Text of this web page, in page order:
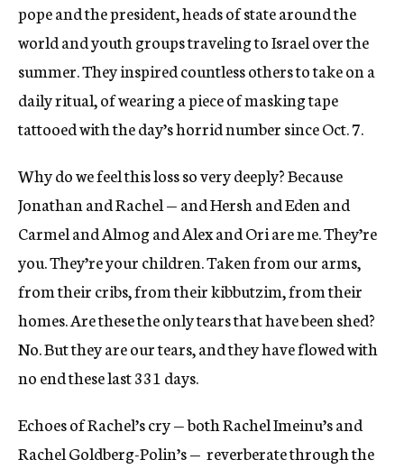
pope and the president, heads of state around the
world and youth groups traveling to Israel over the
summer. They inspired countless others to take on a
daily ritual, of wearing a piece of masking tape
tattooed with the day’s horrid number since Oct. 7.
Why do we feel this loss so very deeply? Because
Jonathan and Rachel — and Hersh and Eden and
Carmel and Almog and Alex and Ori are me. They’re
you. They’re your children. Taken from our arms,
from their cribs, from their kibbutzim, from their
homes. Are these the only tears that have been shed?
No. But they are our tears, and they have flowed with
no end these last 331 days.
Echoes of Rachel’s cry — both Rachel Imeinu’s and
Rachel Goldberg-Polin’s — reverberate through the